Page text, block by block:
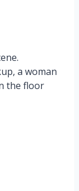
a woman
the floor